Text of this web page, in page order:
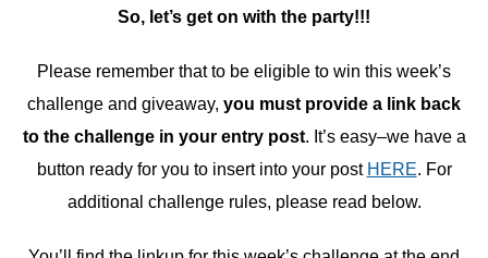
So, let’s get on with the party!!!
Please remember that to be eligible to win this week’s
challenge and giveaway, you must provide a link back
to the challenge in your entry post. It’s easy–we have a
button ready for you to insert into your post HERE. For
additional challenge rules, please read below.